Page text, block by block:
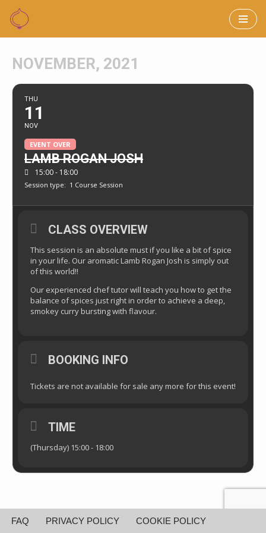
Skip
content
NOVEMBER, 2021
THU
11
NOV
EVENT OVER
LAMB ROGAN JOSH
15:00 - 18:00
Session type: 1 Course Session
CLASS OVERVIEW
This session is an absolute must if you like a bit of spice
in your life. Our aromatic Lamb Rogan Josh is simply out
of this world!!
Our experienced chef tutor will teach you how to get the
balance of spices just right in order to achieve a deep,
smokey curry bursting with flavour.
BOOKING INFO
Tickets are not available for sale any more for this event!
TIME
(Thursday) 15:00 - 18:00
FAQ PRIVACY POLICY COOKIE POLICY